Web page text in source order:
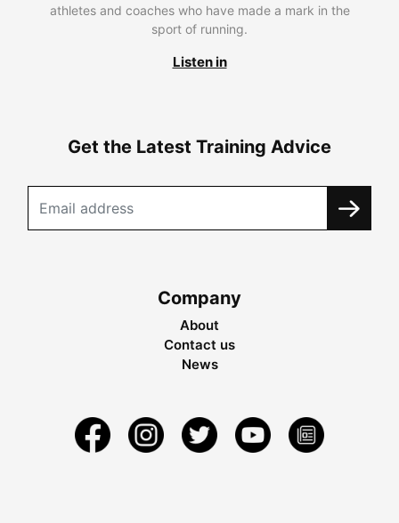
athletes and coaches who have made a mark in the
sport of running.
Listen in
Get the Latest Training Advice
Company
About
Contact us
News